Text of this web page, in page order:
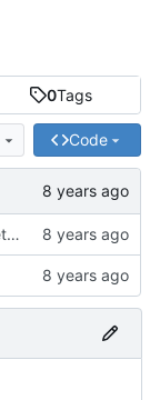
0Tags
Code
made program output better